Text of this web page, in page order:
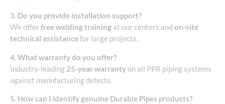
3. Do you provide installation support?
We offerfree welding training at our centers and on-site
technical assistancefor large projects.
4. What warranty do you offer?
Industry-leading 25-year warrantyon all PPR piping systems
against manufacturing defects.
5. How can I identify genuine Durable Pipes products?